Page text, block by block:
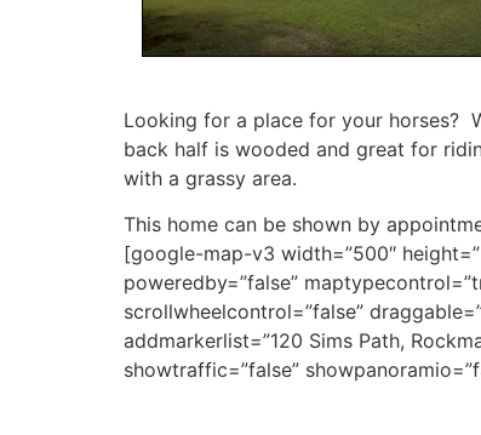
Looking for a place for your horses?
back half is wooded and great for
with a grassy area.
This home can be shown by
[google-map-v3 width=”500″
poweredby=”false”
scrollwheelcontrol=”false”
addmarkerlist=”120 Sims Path,
showtraffic=”false”